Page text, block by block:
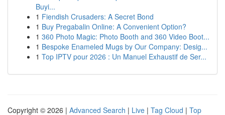
Buyi...
1 Fiendish Crusaders: A Secret Bond
1 Buy Pregabalin Online: A Convenient Option?
1 360 Photo Magic: Photo Booth and 360 Video Boot...
1 Bespoke Enameled Mugs by Our Company: Desig...
1 Top IPTV pour 2026 : Un Manuel Exhaustif de Ser...
Copyright © 2026 | Advanced Search | Live | Tag Cloud | Top